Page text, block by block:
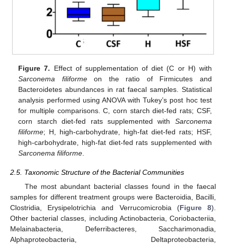
Figure 7. Effect of supplementation of diet (C or H) with
Sarconema filiformeon the ratio of Firmicutes and
Bacteroidetes abundances in rat faecal samples. Statistical
analysis performed using ANOVA with Tukey’s post hoc test
for multiple comparisons. C, corn starch diet-fed rats; CSF,
corn starch diet-fed rats supplemented with Sarconema
filiforme; H, high-carbohydrate, high-fat diet-fed rats; HSF,
high-carbohydrate, high-fat diet-fed rats supplemented with
Sarconema filiforme
2.5. Taxonomic Structure of the Bacterial Communities
The most abundant bacterial classes found in the faecal
samples for different treatment groups were Bacteroidia, Bacilli,
Clostridia, Erysipelotrichia and Verrucomicrobia (Figure 8).
Other bacterial classes, including Actinobacteria, Coriobacteriia,
Melainabacteria, Deferribacteres, Saccharimonadia,
Alphaproteobacteria, Deltaproteobacteria,